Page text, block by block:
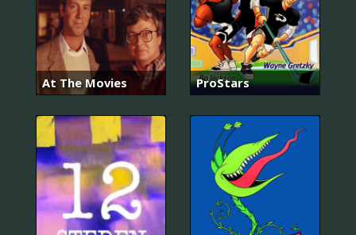
At The Movies ProStars